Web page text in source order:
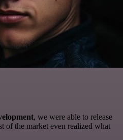
, we were able to release
of the market even realized what